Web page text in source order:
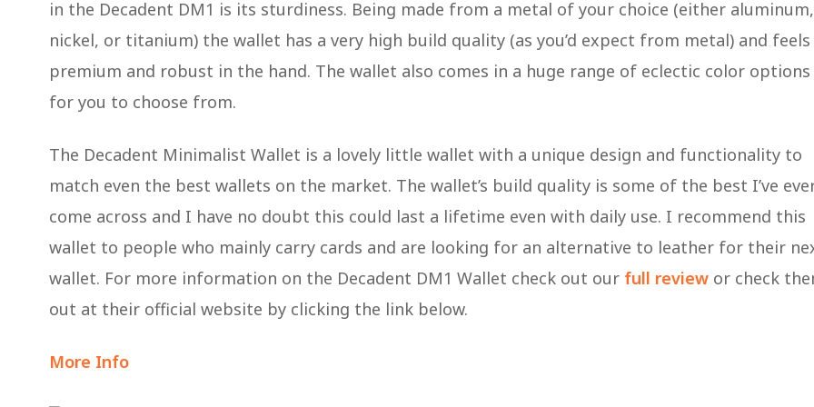
in the Decadent DM1 is its sturdiness. Being made from a metal of your choice (either aluminum,
nickel, or titanium) the wallet has a very high build quality (as you’d expect from metal) and feels
premium and robust in the hand. The wallet also comes in a huge range of eclectic color options
for you to choose from.
The Decadent Minimalist Wallet is a lovely little wallet with a unique design and functionality to
match even the best wallets on the market. The wallet’s build quality is some of the best I’ve
come across and I have no doubt this could last a lifetime even with daily use. I recommend this
wallet to people who mainly carry cards and are looking for an alternative to leather for their
wallet. For more information on the Decadent DM1 Wallet check out our full review or check
out at their official website by clicking the link below.
More Info